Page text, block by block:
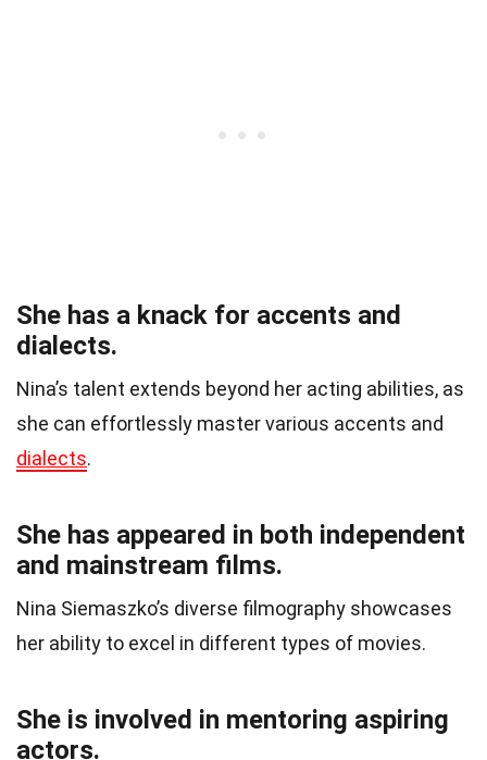
She has a knack for accents and
dialects.
Nina’s talent extends beyond her acting abilities, as
she can effortlessly master various accents and
dialects.
She has appeared in both independent
and mainstream films.
Nina Siemaszko’s diverse filmography showcases
her ability to excel in different types of movies.
She is involved in mentoring aspiring
actors.